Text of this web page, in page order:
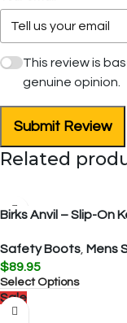
This review is
genuine opinion.
Submit Review
Related
Birks Anvil – Slip-On
Safety Boots Mens
$89.95
Select Options
Sale